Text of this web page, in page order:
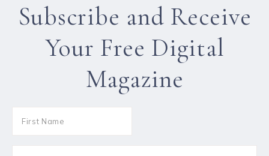
Subscribe and Receive
Your Free Digital
Magazine